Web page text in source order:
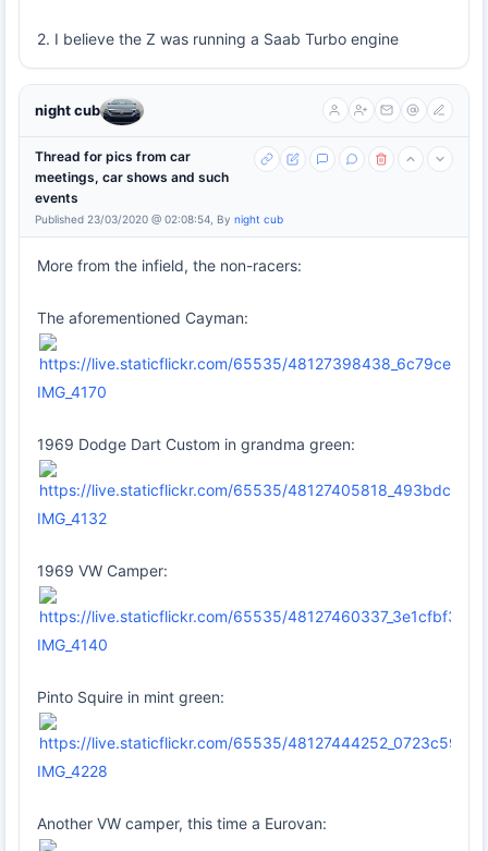
2. I believe the Z was running a Saab Turbo engine
night cub
Thread for pics from car
meetings, car shows and such
events
Published 23/03/2020 @ 02:08:54, By night cub
More from the infield, the non-racers:
The aforementioned Cayman:
IMG_4170
1969 Dodge Dart Custom in grandma green:
IMG_4132
1969 VW Camper:
IMG_4140
Pinto Squire in mint green:
IMG_4228
Another VW camper, this time a Eurovan: